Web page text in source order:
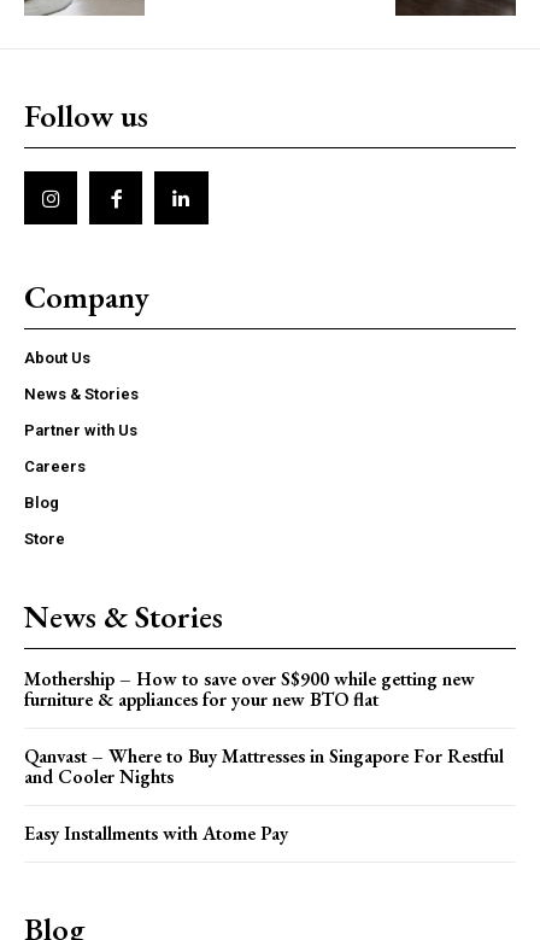
Follow us
Company
About Us
News & Stories
Partner with Us
Careers
Blog
Store
News & Stories
Mothership – How to save over S$900 while getting new
furniture & appliances for your new BTO flat
Qanvast – Where to Buy Mattresses in Singapore For Restful
and Cooler Nights
Easy Installments with Atome Pay
Blog